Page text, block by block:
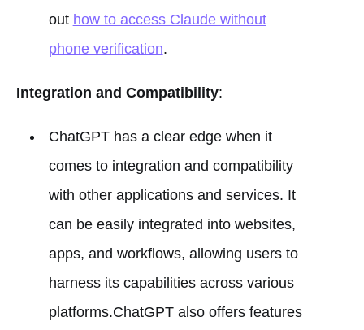
out how to access Claude without
phone verification.
Integration and Compatibility:
ChatGPT has a clear edge when it
comes to integration and compatibility
with other applications and services. It
can be easily integrated into websites,
apps, and workflows, allowing users to
harness its capabilities across various
platforms.ChatGPT also offers features